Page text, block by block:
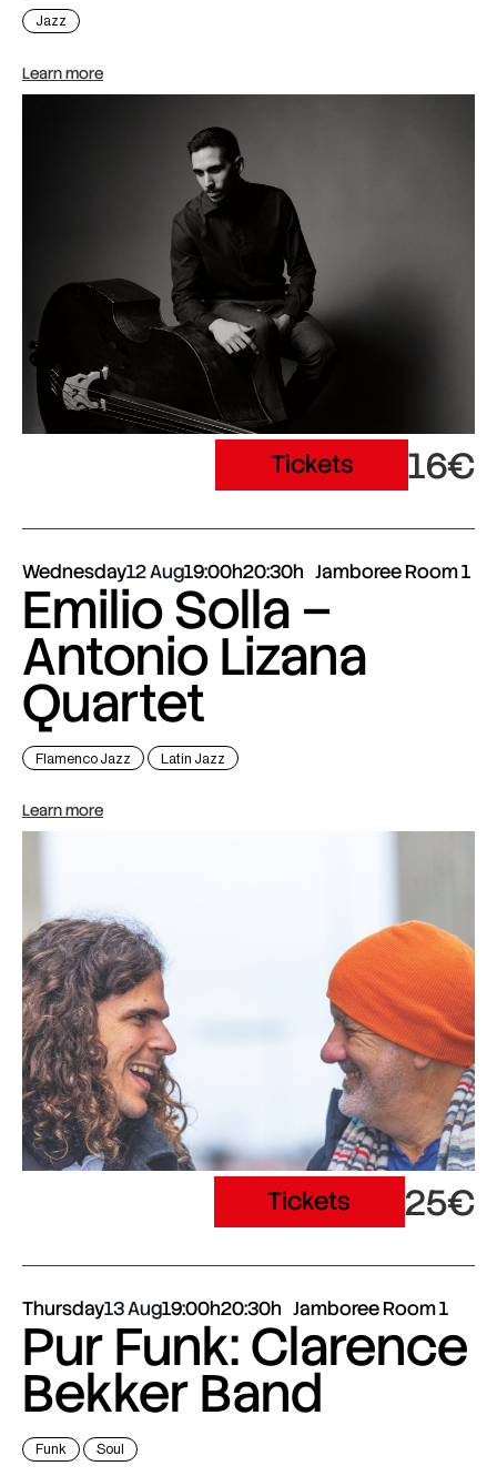
Jazz
Learn more
Tickets 16€
Wednesday12 Aug19:00h20:30h Jamboree Room 1
Emilio Solla –
Antonio Lizana
Quartet
Flamenco Jazz Latin Jazz
Learn more
Tickets 25€
Thursday13 Aug19:00h20:30h Jamboree Room 1
Pur Funk: Clarence
Bekker Band
Funk Soul